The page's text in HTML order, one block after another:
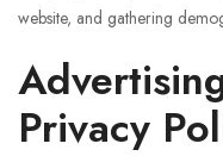
website, and gathering
Privacy